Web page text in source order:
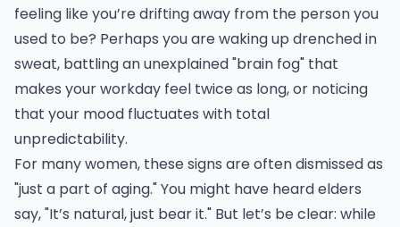
feeling like you’re drifting away from the person you
used to be? Perhaps you are waking up drenched in
sweat, battling an unexplained "brain fog" that
makes your workday feel twice as long, or noticing
that your mood fluctuates with total
unpredictability.
For many women, these signs are often dismissed as
"just a part of aging." You might have heard elders
say, "It’s natural, just bear it." But let’s be clear: while